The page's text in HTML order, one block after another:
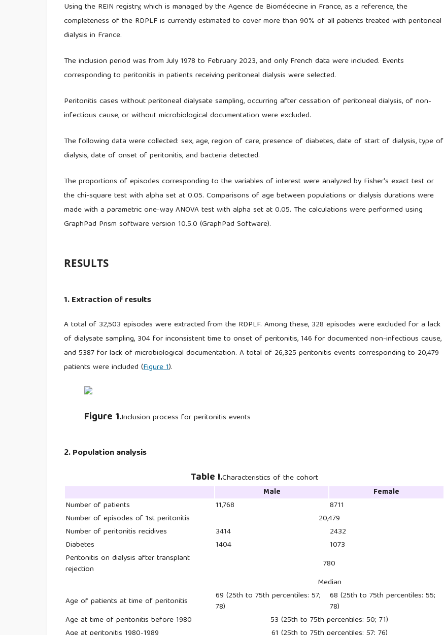
Using the REIN registry, which is managed by the Agence de Biomédecine in France, as a reference, the
completeness of the RDPLF is currently estimated to cover more than 90% of all patients treated with peritoneal
dialysis in France.
The inclusion period was from July 1978 to February 2023, and only French data were included. Events
corresponding to peritonitis in patients receiving peritoneal dialysis were selected.
Peritonitis cases without peritoneal dialysate sampling, occurring after cessation of peritoneal dialysis, of non-
infectious cause, or without microbiological documentation were excluded.
The following data were collected: sex, age, region of care, presence of diabetes, date of start of dialysis, type of
dialysis, date of onset of peritonitis, and bacteria detected.
The proportions of episodes corresponding to the variables of interest were analyzed by Fisher's exact test or
the chi-square test with alpha set at 0.05. Comparisons of age between populations or dialysis durations were
made with a parametric one-way ANOVA test with alpha set at 0.05. The calculations were performed using
GraphPad Prism software version 10.5.0 (GraphPad Software).
RESULTS
1. Extraction of results
A total of 32,503 episodes were extracted from the RDPLF. Among these, 328 episodes were excluded for a lack
of dialysate sampling, 304 for inconsistent time to onset of peritonitis, 146 for documented non-infectious cause,
and 5387 for lack of microbiological documentation. A total of 26,325 peritonitis events corresponding to 20,479
patients were included (Figure 1).
Figure 1.Inclusion process for peritonitis events
2. Population analysis
Male
Female
Number of patients
11,768
8711
Number of episodes of 1st peritonitis
20,479
Number of peritonitis recidives
3414
2432
Diabetes
1404
1073
Peritonitis on dialysis after transplant
rejection
780
Median
Age of patients at time of peritonitis
69 (25th to 75th percentiles: 57;
78)
68 (25th to 75th percentiles: 55;
78)
Age at time of peritonitis before 1980
53 (25th to 75th percentiles: 50; 71)
Table I.Characteristics of the cohort